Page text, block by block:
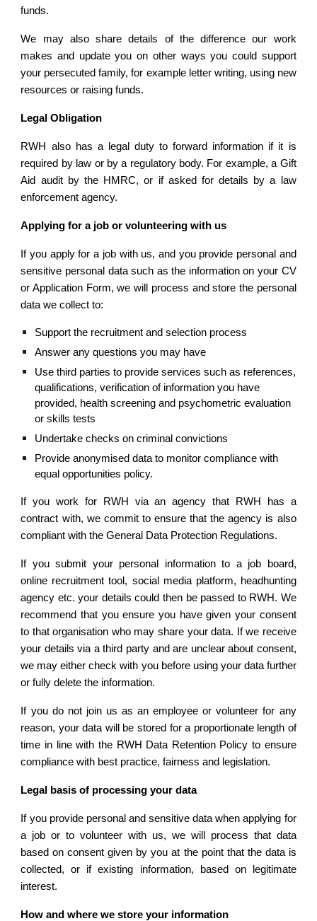
funds.
We may also share details of the difference our work
makes and update you on other ways you could support
your persecuted family, for example letter writing, using new
resources or raising funds.
Legal Obligation
RWH also has a legal duty to forward information if it is
required by law or by a regulatory body. For example, a Gift
Aid audit by the HMRC, or if asked for details by a law
enforcement agency.
Applying for a job or volunteering with us
If you apply for a job with us, and you provide personal and
sensitive personal data such as the information on your CV
or Application Form, we will process and store the personal
data we collect to:
Support the recruitment and selection process
Answer any questions you may have
Use third parties to provide services such as references,
qualifications, verification of information you have
provided, health screening and psychometric evaluation
or skills tests
Undertake checks on criminal convictions
Provide anonymised data to monitor compliance with
equal opportunities policy.
If you work for RWH via an agency that RWH has a
contract with, we commit to ensure that the agency is also
compliant with the General Data Protection Regulations.
If you submit your personal information to a job board,
online recruitment tool, social media platform, headhunting
agency etc. your details could then be passed to RWH. We
recommend that you ensure you have given your consent
to that organisation who may share your data. If we receive
your details via a third party and are unclear about consent,
we may either check with you before using your data further
or fully delete the information.
If you do not join us as an employee or volunteer for any
reason, your data will be stored for a proportionate length of
time in line with the RWH Data Retention Policy to ensure
compliance with best practice, fairness and legislation.
Legal basis of processing your data
If you provide personal and sensitive data when applying for
a job or to volunteer with us, we will process that data
based on consent given by you at the point that the data is
collected, or if existing information, based on legitimate
interest.
How and where we store your information